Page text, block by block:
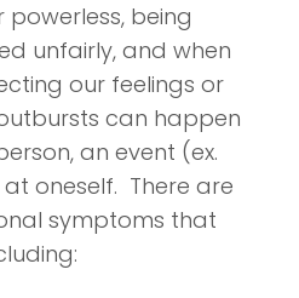
being
unfairly, and when
our feelings or
can happen
an event (ex.
oneself. There are
symptoms that